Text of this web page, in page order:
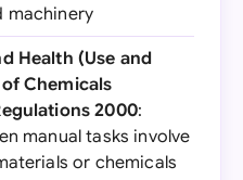
machinery
Health (Use and
Chemicals
2000:
manual tasks involve
or chemicals